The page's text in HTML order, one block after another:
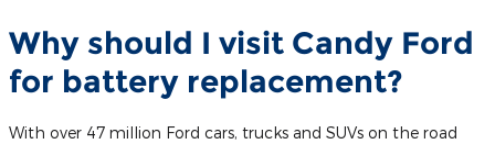
Why should I visit Candy Ford
for battery replacement?
With over 47 million Ford cars, trucks and SUVs on the road